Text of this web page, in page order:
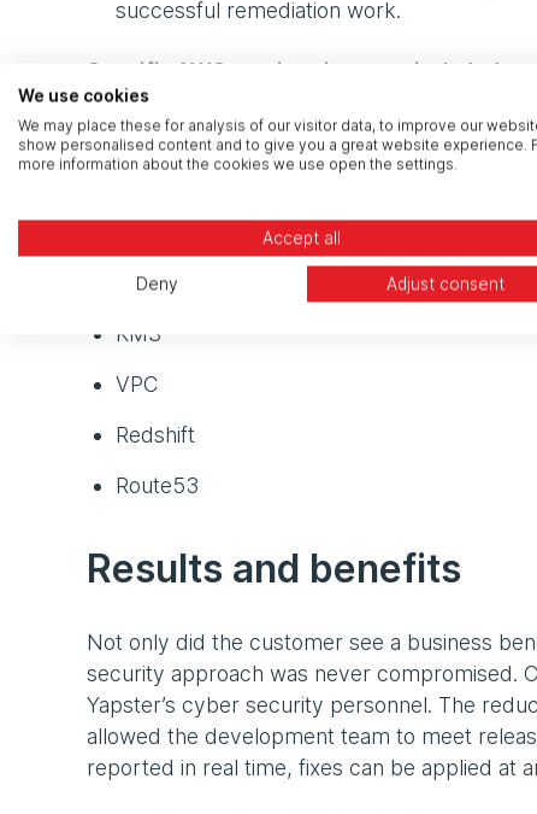
successful remediation work.
Specific AWS services in scope included:
EC2
ELB
KMS
VPC
Redshift
Route53
Results and benefits
Not only did the customer see a business
security approach was never compromised.
Yapster’s cyber security personnel. The
allowed the development team to meet
reported in real time, fixes can be applied at
We use cookies
We may place these for analysis of our visitor data, to improve our
show personalised content and to give you a great website experience.
more information about the cookies we use open the settings.
Accept all
Deny Adjust consent